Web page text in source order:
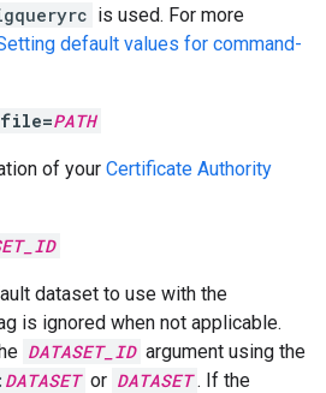
is used. For more
default values for command-
PATH
of your Certificate Authority
dataset to use with the
is ignored when not applicable.
DATASET_ID argument using the
DATASET or DATASET . If the